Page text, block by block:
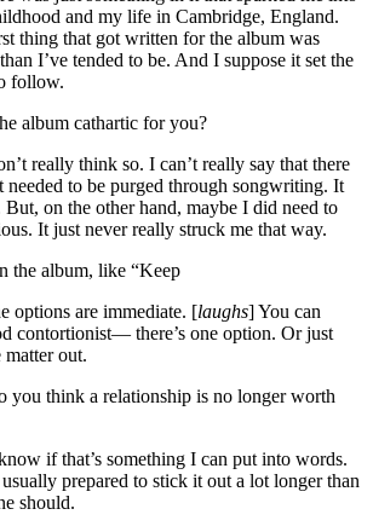
and my life in Cambridge, England.
thing that got written for the album was
I’ve tended to be. And I suppose it set the
follow.
album cathartic for you?
really think so. I can’t really say that there
needed to be purged through songwriting. It
But, on the other hand, maybe I did need to
It just never really struck me that way.
the album, like “Keep
options are immediate. [laughs] You can
contortionist— there’s one option. Or just
out.
you think a relationship is no longer worth
if that’s something I can put into words.
prepared to stick it out a lot longer than
should.